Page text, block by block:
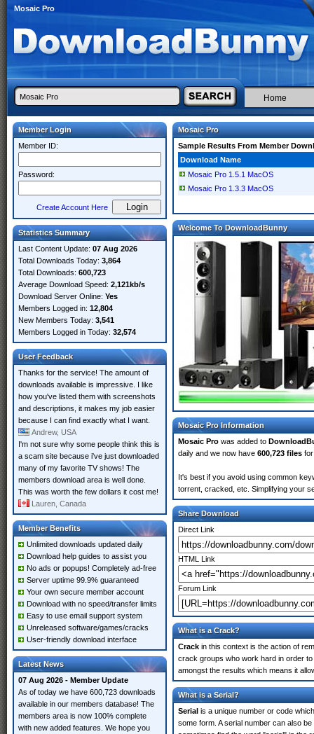
Mosaic Pro
Home
Member Login
Member ID:
Password:
Create Account Here
Statistics Summary
Last Content Update: 07 Aug 2026
Total Downloads Today: 3,864
Total Downloads: 600,723
Average Download Speed: 2,121kb/s
Download Server Online: Yes
Members Logged in: 12,804
New Members Today: 3,541
Members Logged in Today: 32,574
User Feedback
Thanks for the service! The amount of
downloads available is impressive. I like
how you've listed them with screenshots
and descriptions, it makes my job easier
because I can find exactly what I want.
Andrew, USA
I'm not sure why some people think this is
a scam site because i've just downloaded
many of my favorite TV shows! The
members download area is well done.
This was worth the few dollars it cost me!
Lauren, Canada
Member Benefits
Unlimited downloads updated daily
Download help guides to assist you
No ads or popups! Completely ad-free
Server uptime 99.9% guaranteed
Your own secure member account
Download with no speed/transfer limits
Easy to use email support system
Unreleased software/games/cracks
User-friendly download interface
Latest News
07 Aug 2026 - Member Update
As of today we have 600,723 downloads
available in our members database! The
members area is now 100% complete
with new added features. We hope you
Mosaic Pro
Sample Results From Member
Download Name
Mosaic Pro 1.5.1 MacOS
Mosaic Pro 1.3.3 MacOS
Welcome To DownloadBunny
Mosaic Pro Information
Mosaic Pro was added to
daily and we now have 600,723 files
It's best if you avoid using common
torrent, cracked, etc. Simplifying your
Share Download
Direct Link
HTML Link
Forum Link
What is a Crack?
Crack in this context is the action of
crack groups who work hard in order
amongst the results which means it
What is a Serial?
Serial is a unique number or code
some form. A serial number can also